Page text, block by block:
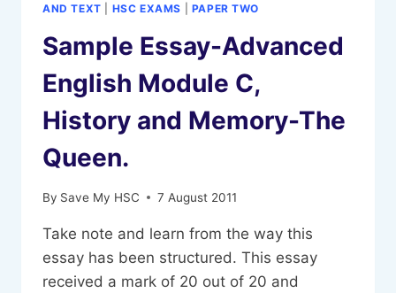
AND TEXT
HSC EXAMS PAPER TWO
Sample Essay-Advanced
English Module C,
History and Memory-The
Queen.
By Save My HSC 7 August 2011
Take note and learn from the way this
essay has been structured. This essay
received a mark of 20 out of 20 and